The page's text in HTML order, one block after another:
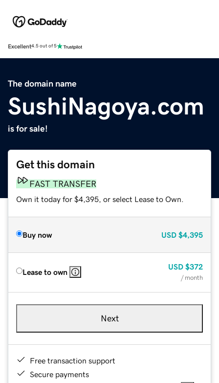
Excellent4.5 out of 5
The domain name
SushiNagoya.com
is for sale!
Get this domain
FAST TRANSFER
Own it today for $4,395, or select Lease to Own.
Buy now USD $4,395
Lease to own
USD $372
/ month
Next
Free transaction support
Secure payments